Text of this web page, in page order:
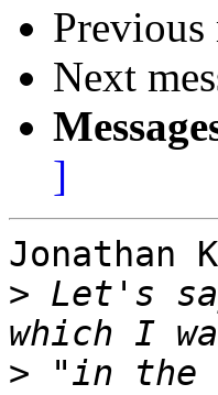
Previous
Next
]
Jonathan
> Let's
> "in the